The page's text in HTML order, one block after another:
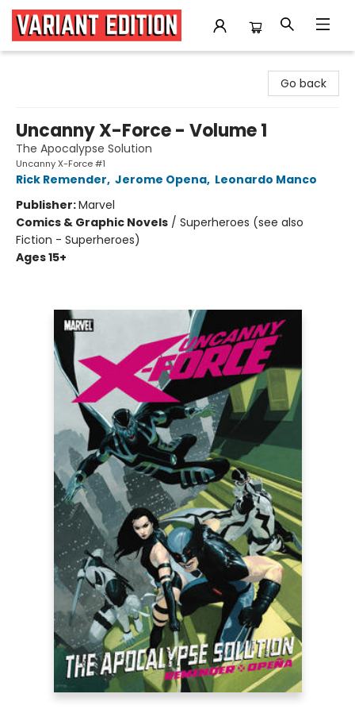
Go back
Uncanny X-Force - Volume 1
The Apocalypse Solution
Uncanny X-Force #1
Rick Remender, Jerome Opena, Leonardo Manco
Publisher:Marvel
Comics & Graphic Novels / Superheroes (see also
Fiction - Superheroes)
Ages 15+